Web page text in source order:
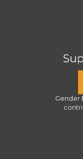
Gender